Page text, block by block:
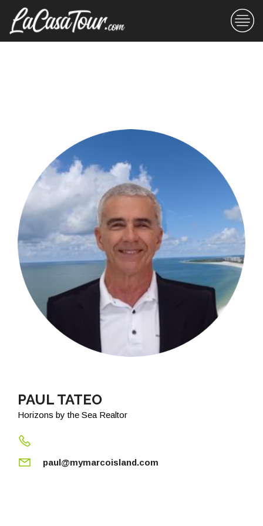
PAUL TATEO
Horizons by the Sea Realtor
paul@mymarcoisland.com